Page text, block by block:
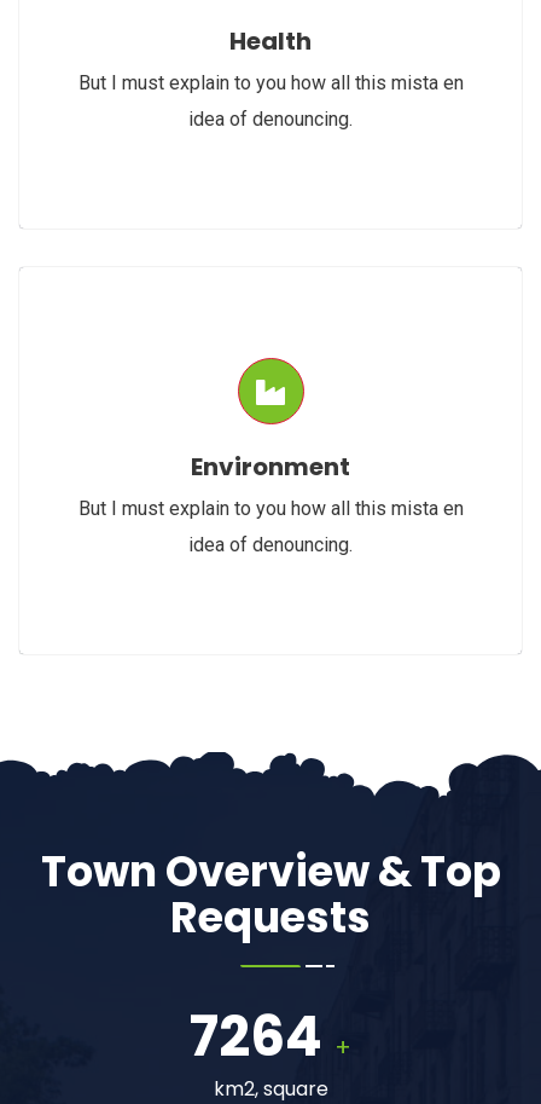
Health
But I must explain to you how all this mista en
idea of denouncing.
Environment
But I must explain to you how all this mista en
idea of denouncing.
Town Overview & Top
Requests
7264 +
km2, square